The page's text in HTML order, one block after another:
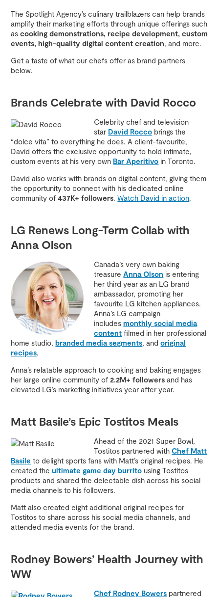
The Spotlight Agency’s culinary trailblazers can help brands
amplify their marketing efforts through unique offerings such
ascooking demonstrations, recipe development, custom
events, high-quality digital content creation, and more.
Get a taste of what our chefs offer as brand partners
below.
Brands Celebrate with David Rocco
Celebrity chef and television
star David Rocco brings the
“dolce vita” to everything he does. A client-favourite,
David offers the exclusive opportunity to hold intimate,
custom events at his very own Bar Aperitivo in Toronto.
David also works with brands on digital content, giving them
the opportunity to connect with his dedicated online
community of437K+ followers.Watch David in action.
LG Renews Long-Term Collab with
Anna Olson
Canada’s very own baking
treasureAnna Olson is entering
her third year as an LG brand
ambassador, promoting her
favourite LG kitchen appliances.
Anna’s LG campaign
includesmonthly social media
content filmed in her professional
home studio,branded media segments, andoriginal
recipes.
Anna’s relatable approach to cooking and baking engages
her large online community of 2.2M+ followers and has
elevated LG’s marketing initiatives year after year.
Matt Basile’s Epic Tostitos Meals
Ahead of the 2021 Super Bowl,
Tostitos partnered withChef Matt
Basile to delight sports fans with Matt’s original recipes. He
created theultimate game day burrito using Tostitos
products and shared the delectable dish across his social
media channels to his followers.
Matt also created eight additional original recipes for
Tostitos to share across his social media channels, and
attended media events for the brand.
Rodney Bowers’ Health Journey with
WW
Chef Rodney Bowers partnered